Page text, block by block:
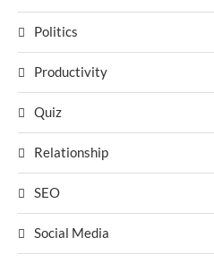
Politics
Productivity
Quiz
Relationship
SEO
Social Media